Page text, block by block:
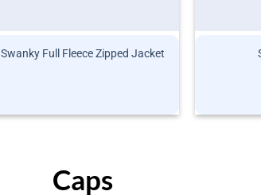
Swanky Full Fleece Zipped Jacket
Caps